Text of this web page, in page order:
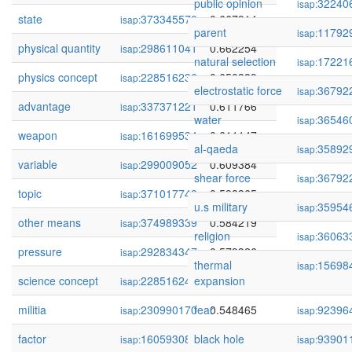
state isap:373345570
0.667914
physical quantity
isap:298611041
0.662254
physics concept
isap:228516236
0.650389
advantage
isap:337371221
0.611766
weapon
isap:161699534
0.611147
variable
isap:299009052
0.609384
topic
isap:371017748
0.598365
other means
isap:374989339
0.584219
pressure
isap:292834347
0.579326
science concept
isap:228516241
0.549970
militia
isap:230990170
0.548465
factor
isap:160593088 0.547708
public opinion isap:
parent
isap:
natural selection
isap:
electrostatic force
isap:
water
isap:
al-qaeda
isap:
shear force
isap:
u.s military
isap:
religion
isap:
thermal
expansion
isap:
fear isap:
black hole
isap: